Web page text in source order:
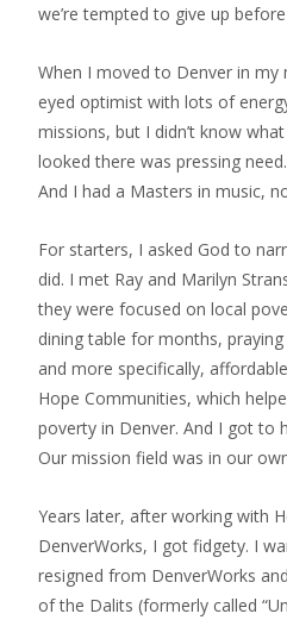
we’re tempted to give up
When I moved to Denver in my
eyed optimist with lots of
missions, but I didn’t know
looked there was pressing
And I had a Masters in music,
For starters, I asked God to
did. I met Ray and Marilyn
they were focused on local
dining table for months,
and more specifically,
Hope Communities, which
poverty in Denver. And I got to
Our mission field was in our
Years later, after working with
DenverWorks, I got fidgety. I
resigned from DenverWorks
of the Dalits (formerly called